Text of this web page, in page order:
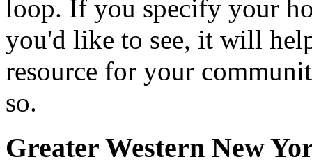
loop. If you specify your
you'd like to see, it will
resource for your
so.
Greater Western New